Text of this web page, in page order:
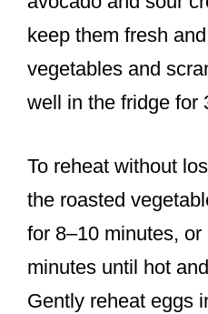
keep them fresh
vegetables and
well in the fridge for
To reheat without
the roasted
for 8–10 minutes,
minutes until hot
Gently reheat eggs